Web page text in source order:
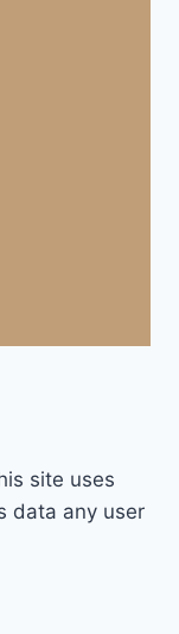
site uses
data any user